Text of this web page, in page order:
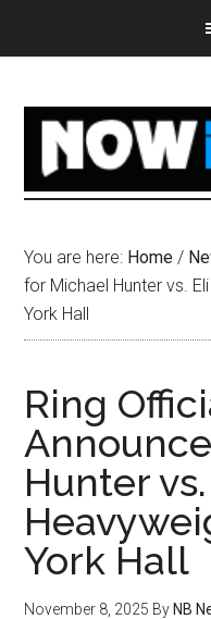
You are here: Home /
for Michael Hunter vs.
York Hall
Ring
Hunter
York Hall
November 8, 2025 By NB